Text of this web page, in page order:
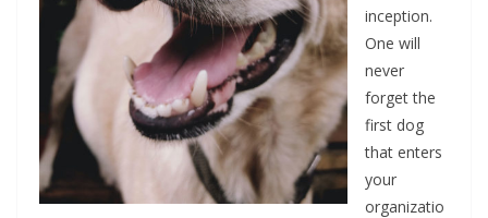
inception.
One will
never
forget the
first dog
that enters
your
organizatio